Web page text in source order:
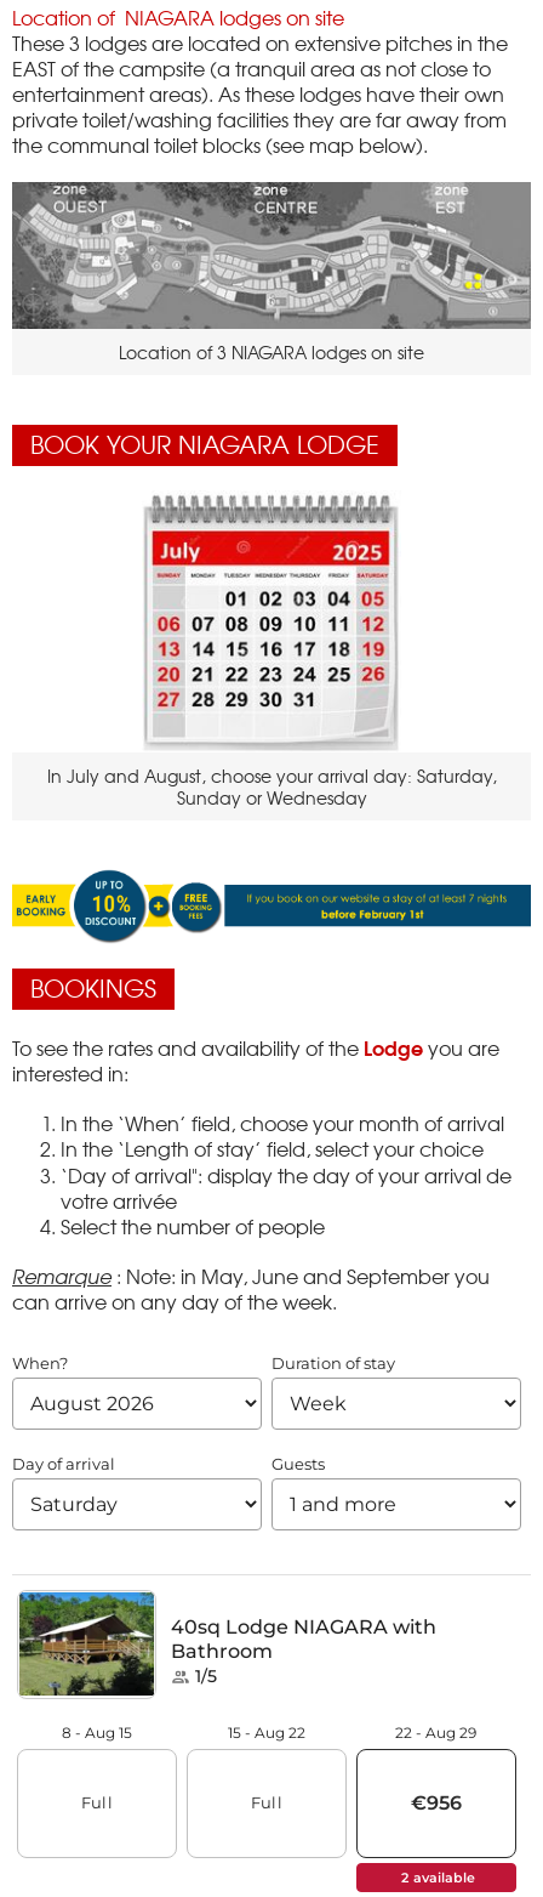
Location of NIAGARA lodges on site
These 3 lodges are located on extensive pitches in the
EAST of the campsite (a tranquil area as not close to
entertainment areas). As these lodges have their own
private toilet/washing facilities they are far away from
the communal toilet blocks (see map below).
Location of 3 NIAGARA lodges on site
BOOK YOUR NIAGARA LODGE
In July and August, choose your arrival day: Saturday,
Sunday or Wednesday
BOOKINGS
To see the rates and availability of the Lodgeyou are
interested in:
In the ‘When’ field, choose your month of arrival
In the ‘Length of stay’ field, select your choice
‘Day of arrival": display the day of your arrivalde
votre arrivée
Select the number of people
Remarque : Note: in May, June and September you
can arrive on any day of the week.